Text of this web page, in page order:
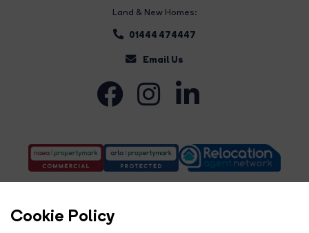
Cookie Policy
Land & New Homes:
01444 474447
Email Us